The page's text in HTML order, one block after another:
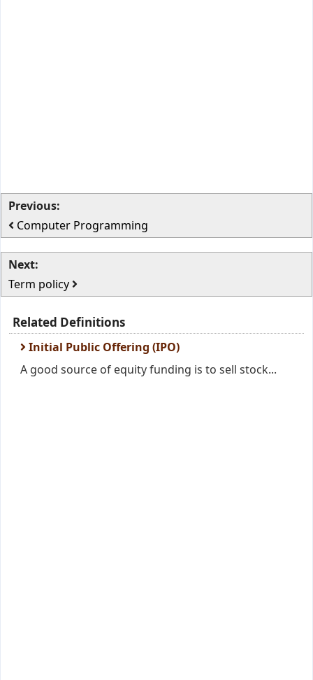
Previous:
Computer Programming
Next:
Term policy
Related Definitions
Initial Public Offering (IPO)
A good source of equity funding is to sell stock...